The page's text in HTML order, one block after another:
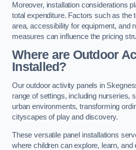
Moreover, installation considerations
total expenditure. Factors such as the
area, accessibility for equipment, and
measures can influence the pricing
Where are Outdoor
Installed?
Our outdoor activity panels in
range of settings, including nurseries,
urban environments, transforming
cityscapes of play and discovery.
These versatile panel installations
where children can explore, learn, and